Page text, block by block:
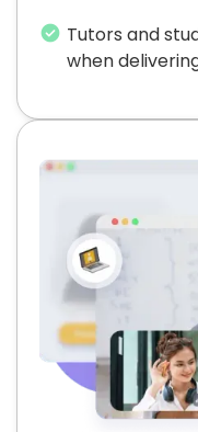
Tutors and
when